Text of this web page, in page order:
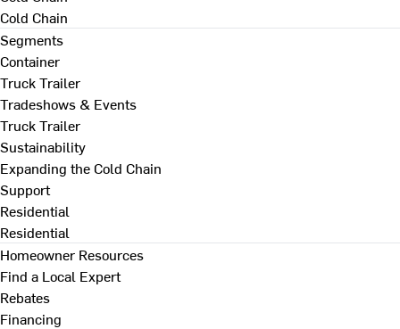
Cold Chain
Segments
Container
Truck Trailer
Tradeshows & Events
Truck Trailer
Sustainability
Expanding the Cold Chain
Support
Residential
Residential
Homeowner Resources
Find a Local Expert
Rebates
Financing